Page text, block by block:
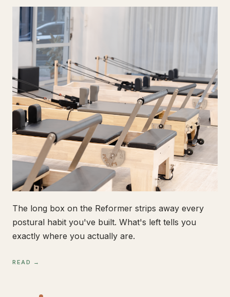
The long box on the Reformer strips away every
postural habit you've built. What's left tells you
exactly where you actually are.
READ →